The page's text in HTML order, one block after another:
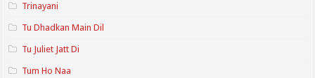
Trinayani
Tu Dhadkan Main Dil
Tu Juliet Jatt Di
Tum Ho Naa